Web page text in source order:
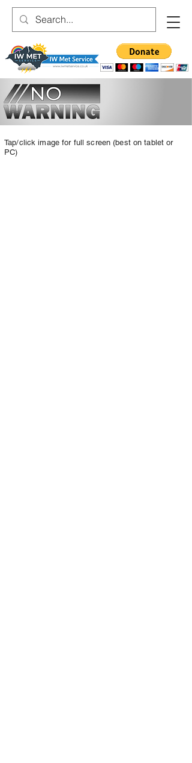
Tap/click image for full screen (best on tablet or
PC)